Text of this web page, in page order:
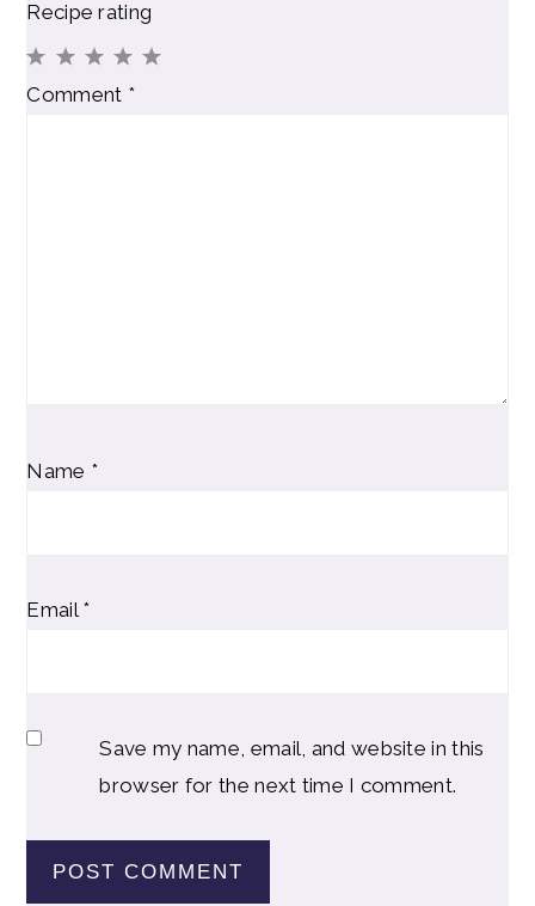
Recipe rating
4
3
2
1
Comment *
Name *
Email *
Save my name, email, and website in this
browser for the next time I comment.